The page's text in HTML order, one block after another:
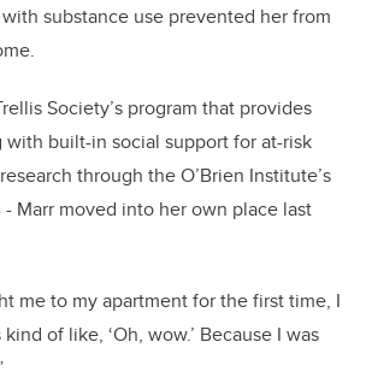
substance use prevented her from
Society’s program that provides
built-in social support for at-risk
through the O’Brien Institute’s
Marr moved into her own place last
me to my apartment for the first time, I
of like, ‘Oh, wow.’ Because I was